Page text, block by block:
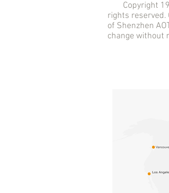
Copyright
rights reserved.
of Shenzhen
change without